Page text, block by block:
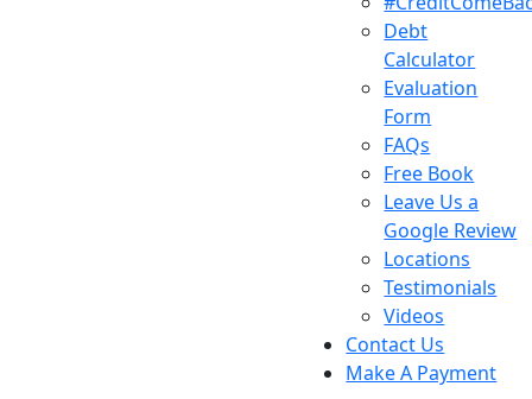
Debt
Calculator
Evaluation
Form
FAQs
Free Book
Leave Us a
Google Review
Locations
Testimonials
Videos
Contact Us
Make A Payment